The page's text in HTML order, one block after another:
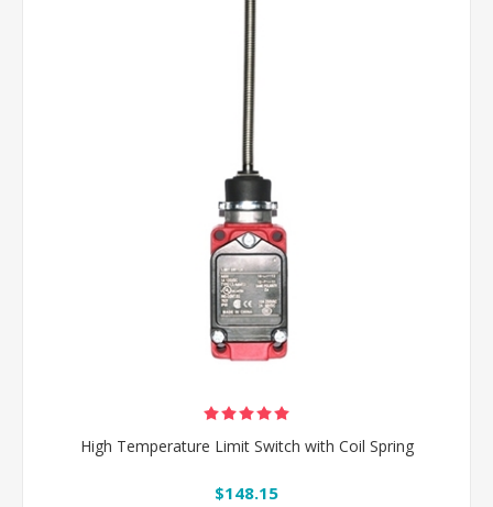
High Temperature Limit Switch with Coil Spring
$148.15